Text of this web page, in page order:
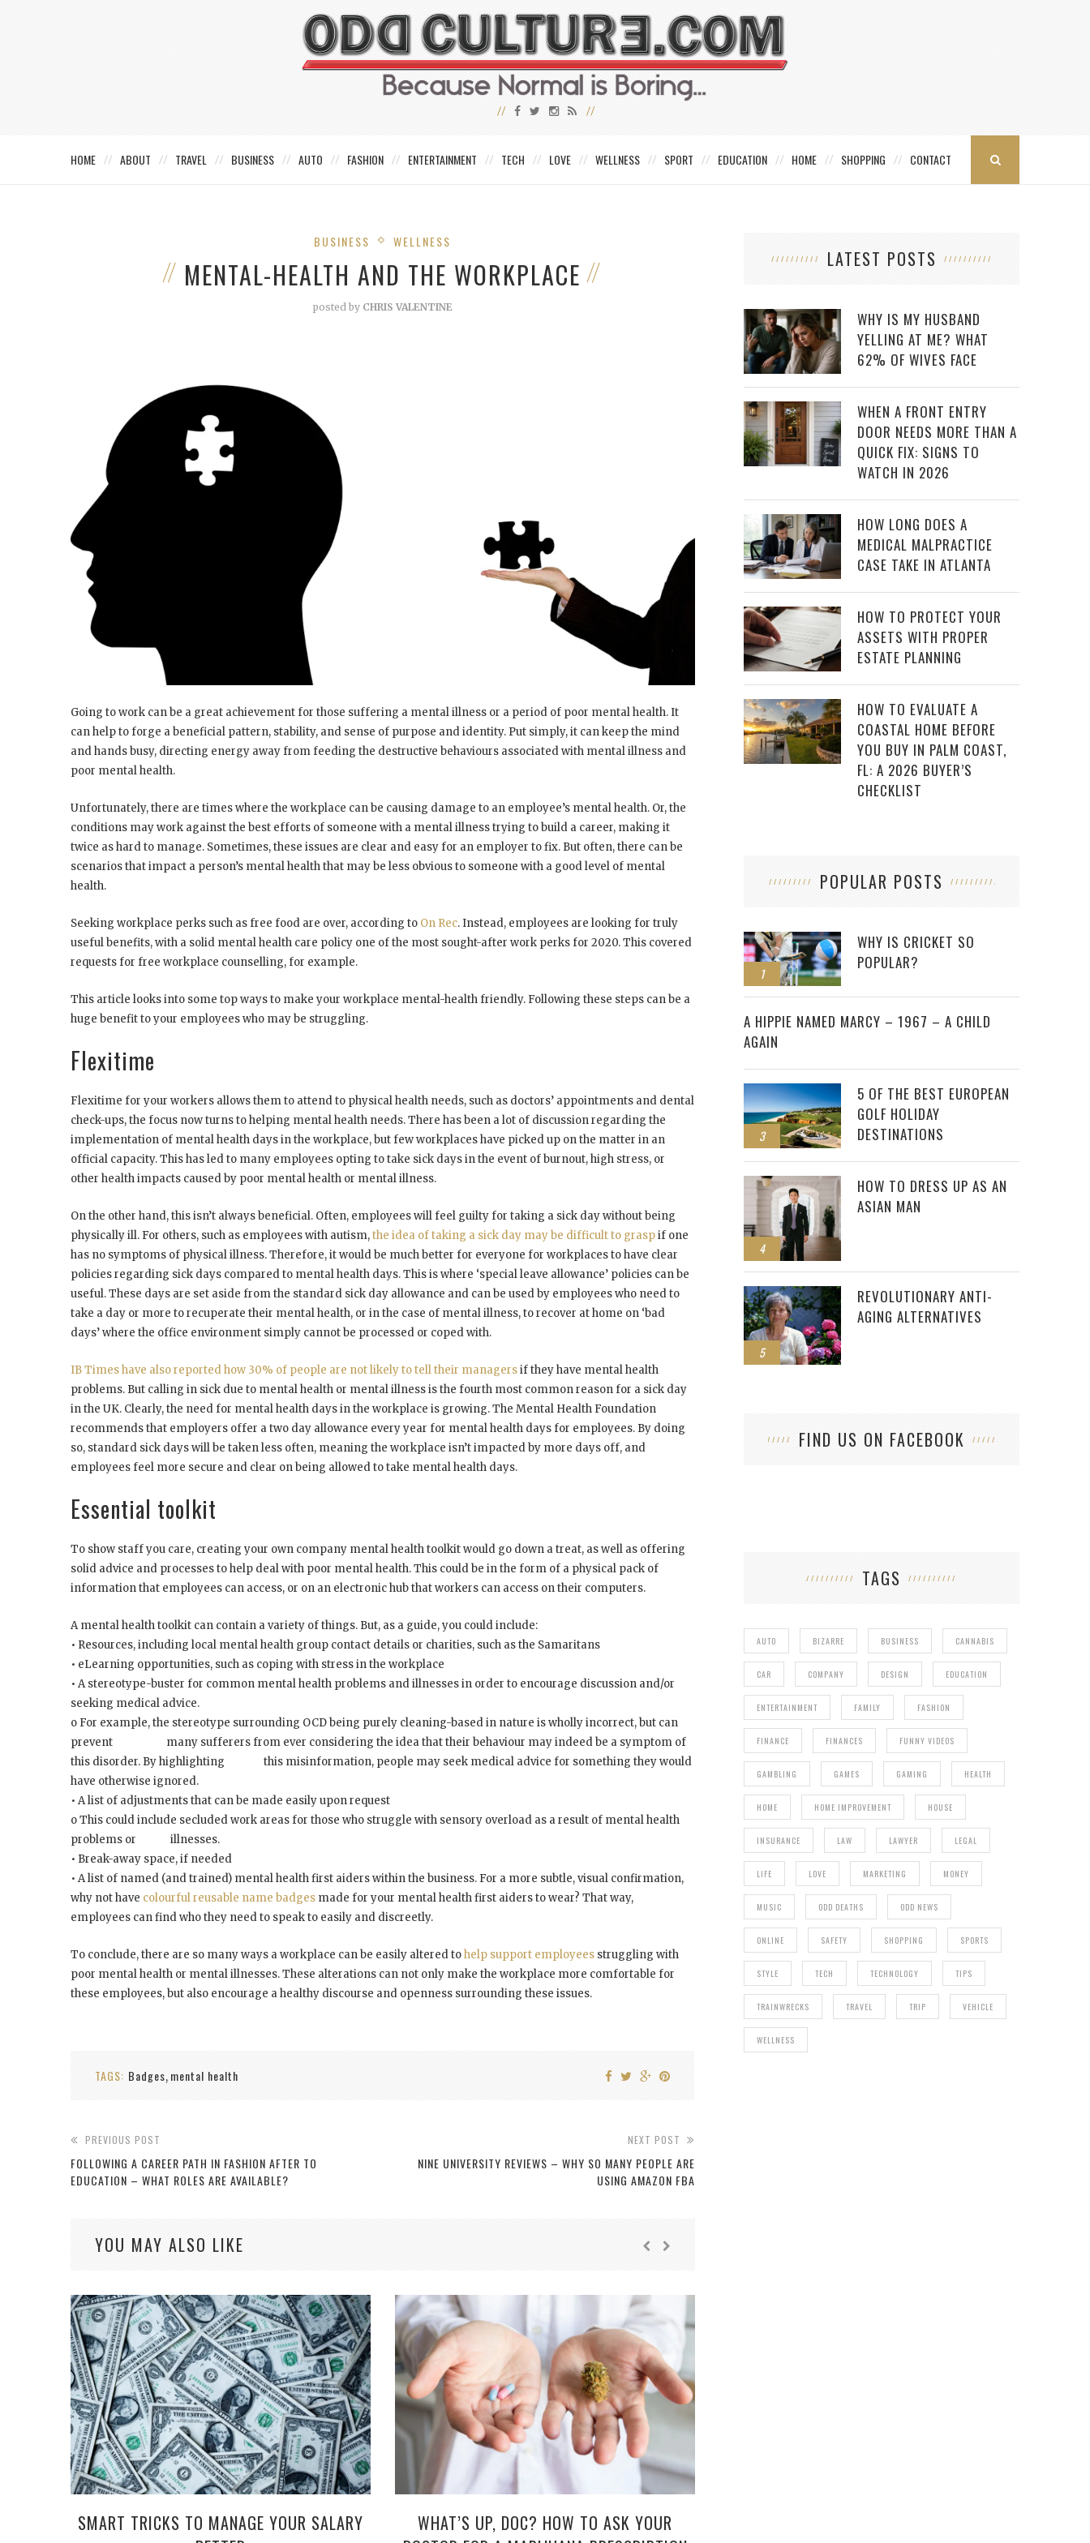
HOME ABOUT TRAVEL BUSINESS AUTO FASHION ENTERTAINMENT TECH LOVE WELLNESS SPORT EDUCATION HOME SHOPPING CONTACT
BUSINESS WELLNESS
MENTAL-HEALTH AND THE WORKPLACE
posted by CHRIS VALENTINE
Going to work can be a great achievement for those suffering a mental illness or a period of poor mental health. It
can help to forge a beneficial pattern, stability, and sense of purpose and identity. Put simply, it can keep the mind
and hands busy, directing energy away from feeding the destructive behaviours associated with mental illness and
poor mental health.
Unfortunately, there are times where the workplace can be causing damage to an employee’s mental health. Or, the
conditions may work against the best efforts of someone with a mental illness trying to build a career, making it
twice as hard to manage. Sometimes, these issues are clear and easy for an employer to fix. But often, there can be
scenarios that impact a person’s mental health that may be less obvious to someone with a good level of mental
health.
Seeking workplace perks such as free food are over, according to On Rec. Instead, employees are looking for truly
useful benefits, with a solid mental health care policy one of the most sought-after work perks for 2020. This covered
requests for free workplace counselling, for example.
This article looks into some top ways to make your workplace mental-health friendly. Following these steps can be a
huge benefit to your employees who may be struggling.
Flexitime
Flexitime for your workers allows them to attend to physical health needs, such as doctors’ appointments and dental
check-ups, the focus now turns to helping mental health needs. There has been a lot of discussion regarding the
implementation of mental health days in the workplace, but few workplaces have picked up on the matter in an
official capacity. This has led to many employees opting to take sick days in the event of burnout, high stress, or
other health impacts caused by poor mental health or mental illness.
On the other hand, this isn’t always beneficial. Often, employees will feel guilty for taking a sick day without being
physically ill. For others, such as employees with autism,the idea of taking a sick day may be difficult to graspif one
has no symptoms of physical illness. Therefore, it would be much better for everyone for workplaces to have clear
policies regarding sick days compared to mental health days. This is where ‘special leave allowance’ policies can be
useful. These days are set aside from the standard sick day allowance and can be used by employees who need to
take a day or more to recuperate their mental health, or in the case of mental illness, to recover at home on ‘bad
days’ where the office environment simply cannot be processed or coped with.
IB Times have also reported how 30% of people are not likely to tell their managersif they have mental health
problems. But calling in sick due to mental health or mental illness is the fourth most common reason for a sick day
in the UK. Clearly, the need for mental health days in the workplace is growing. The Mental Health Foundation
recommends that employers offer a two day allowance every year for mental health days for employees. By doing
so, standard sick days will be taken less often, meaning the workplace isn’t impacted by more days off, and
employees feel more secure and clear on being allowed to take mental health days.
Essential toolkit
To show staff you care, creating your own company mental health toolkit would go down a treat, as well as offering
solid advice and processes to help deal with poor mental health. This could be in the form of a physical pack of
information that employees can access, or on an electronic hub that workers can access on their computers.
A mental health toolkit can contain a variety of things. But, as a guide, you could include:
• Resources, including local mental health group contact details or charities, such as the Samaritans
• eLearning opportunities, such as coping with stress in the workplace
• A stereotype-buster for common mental health problems and illnesses in order to encourage discussion and/or
seeking medical advice.
o For example, the stereotype surrounding OCD being purely cleaning-based in nature is wholly incorrect, but can
prevent many sufferers from ever considering the idea that their behaviour may indeed be a symptom of
this disorder. By highlighting this misinformation, people may seek medical advice for something they would
have otherwise ignored.
• A list of adjustments that can be made easily upon request
o This could include secluded work areas for those who struggle with sensory overload as a result of mental health
problems or illnesses.
• Break-away space, if needed
• A list of named (and trained) mental health first aiders within the business. For a more subtle, visual confirmation,
why not have colourful reusable name badges made for your mental health first aiders to wear? That way,
employees can find who they need to speak to easily and discreetly.
To conclude, there are so many ways a workplace can be easily altered tohelp support employees struggling with
poor mental health or mental illnesses. These alterations can not only make the workplace more comfortable for
these employees, but also encourage a healthy discourse and openness surrounding these issues.
TAGS: Badges, mental health
PREVIOUS POST
FOLLOWING A CAREER PATH IN FASHION AFTER TO
EDUCATION – WHAT ROLES ARE AVAILABLE?
NEXT POST
NINE UNIVERSITY REVIEWS – WHY SO MANY PEOPLE ARE
USING AMAZON FBA
YOU MAY ALSO LIKE
SMART TRICKS TO MANAGE YOUR SALARY
WHAT’S UP, DOC? HOW TO ASK YOUR
LATEST POSTS
WHY IS MY HUSBAND
YELLING AT ME? WHAT
62% OF WIVES FACE
WHEN A FRONT ENTRY
DOOR NEEDS MORE THAN A
QUICK FIX: SIGNS TO
WATCH IN 2026
HOW LONG DOES A
MEDICAL MALPRACTICE
CASE TAKE IN ATLANTA
HOW TO PROTECT YOUR
ASSETS WITH PROPER
ESTATE PLANNING
HOW TO EVALUATE A
COASTAL HOME BEFORE
YOU BUY IN PALM COAST,
FL: A 2026 BUYER’S
CHECKLIST
POPULAR POSTS
1
WHY IS CRICKET SO
POPULAR?
2
A HIPPIE NAMED MARCY – 1967 – A CHILD
AGAIN
3
5 OF THE BEST EUROPEAN
GOLF HOLIDAY
DESTINATIONS
4
HOW TO DRESS UP AS AN
ASIAN MAN
5
REVOLUTIONARY ANTI-
AGING ALTERNATIVES
FIND US ON FACEBOOK
TAGS
AUTO BIZARRE BUSINESS CANNABIS
CAR COMPANY DESIGN EDUCATION
ENTERTAINMENT FAMILY FASHION
FINANCE FINANCES FUNNY VIDEOS
GAMBLING GAMES GAMING HEALTH
HOME HOME IMPROVEMENT HOUSE
INSURANCE LAW LAWYER LEGAL
LIFE LOVE MARKETING MONEY
MUSIC ODD DEATHS ODD NEWS
ONLINE SAFETY SHOPPING SPORTS
STYLE TECH TECHNOLOGY TIPS
TRAINWRECKS TRAVEL TRIP VEHICLE
WELLNESS